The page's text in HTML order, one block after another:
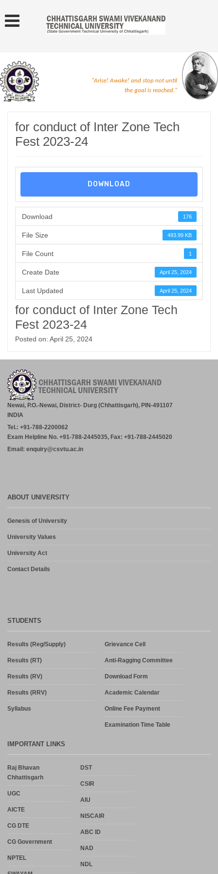
"Arise! Awake! and stop not until
the goal is reached."
for conduct of Inter Zone Tech
Fest 2023-24
DOWNLOAD
Download 176
File Size 493.99 KB
File Count 1
Create Date April 25, 2024
Last Updated April 25, 2024
for conduct of Inter Zone Tech
Fest 2023-24
Posted on: April 25, 2024
Newai, P.O.-Newai, District- Durg (Chhattisgarh), PIN-491107
INDIA
Tel.: +91-788-2200062
Exam Helpline No. +91-788-2445035, Fax: +91-788-2445020
Email: enquiry@csvtu.ac.in
ABOUT UNIVERSITY
Genesis of University
University Values
University Act
Contact Details
STUDENTS
Results (Reg/Supply)
Results (RT)
Results (RV)
Results (RRV)
Syllabus
Grievance Cell
Anti-Ragging Committee
Download Form
Academic Calendar
Online Fee Payment
Examination Time Table
IMPORTANT LINKS
Raj Bhavan
Chhattisgarh
UGC
AICTE
CG DTE
CG Government
NPTEL
DST
CSIR
AIU
NISCAIR
ABC ID
NAD
NDL